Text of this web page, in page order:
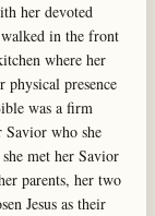
her devoted
in the front
where her
presence
was a firm
Savior who she
met her Savior
parents, her two
Jesus as their